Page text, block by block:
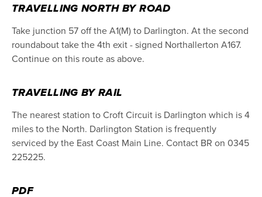
TRAVELLING NORTH BY ROAD
Take junction 57 off the A1(M) to Darlington. At the second
roundabout take the 4th exit - signed Northallerton A167.
Continue on this route as above.
TRAVELLING BY RAIL
The nearest station to Croft Circuit is Darlington which is 4
miles to the North. Darlington Station is frequently
serviced by the East Coast Main Line. Contact BR on 0345
225225.
PDF